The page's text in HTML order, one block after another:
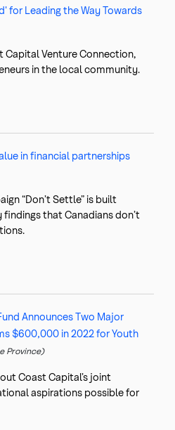
for Leading the Way Towards
Capital Venture Connection,
in the local community.
in financial partnerships
“Don’t Settle” is built
that Canadians don’t
Announces Two Major
$600,000 in 2022 for Youth
Province)
Coast Capital’s joint
aspirations possible for